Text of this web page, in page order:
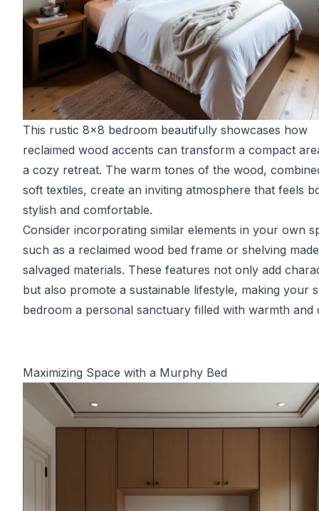
This rustic 8x8 bedroom beautifully showcases how
reclaimed wood accents can transform a compact
a cozy retreat. The warm tones of the wood,
soft textiles, create an inviting atmosphere that feels
stylish and comfortable.
Consider incorporating similar elements in your own
such as a reclaimed wood bed frame or shelving
salvaged materials. These features not only add
but also promote a sustainable lifestyle, making your
bedroom a personal sanctuary filled with warmth and
Maximizing Space with a Murphy Bed